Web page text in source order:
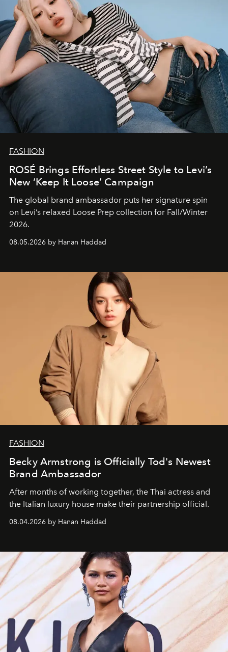
FASHION
ROSÉ Brings Effortless Street Style to Levi’s
New ‘Keep It Loose’ Campaign
The global brand ambassador puts her signature spin
on Levi’s relaxed Loose Prep collection for Fall/Winter
2026.
08.05.2026 by Hanan Haddad
FASHION
Becky Armstrong is Officially Tod's Newest
Brand Ambassador
After months of working together, the Thai actress and
the Italian luxury house make their partnership official.
08.04.2026 by Hanan Haddad